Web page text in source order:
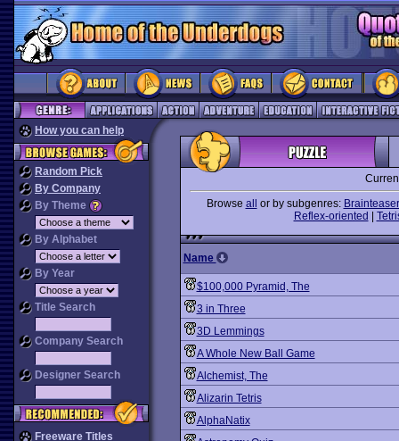
How you can help
Random Pick
By Company
By Theme
By Alphabet
By Year
Title Search
Company Search
Designer Search
Freeware Titles
Browse all or by subgenres: Brainteaser
Reflex-oriented
Name
$100,000 Pyramid, The
3 in Three
3D Lemmings
A Whole New Ball Game
Alchemist, The
Alizarin Tetris
AlphaNatix